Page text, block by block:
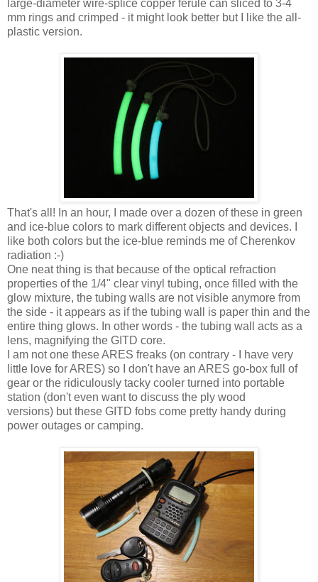
large-diameter wire-splice copper ferule can sliced to 3-4
mm rings and crimped - it might look better but I like the all-
plastic version.
That's all! In an hour, I made over a dozen of these in green
and ice-blue colors to mark different objects and devices. I
like both colors but the ice-blue reminds me of Cherenkov
radiation :-)
One neat thing is that because of the optical refraction
properties of the 1/4" clear vinyl tubing, once filled with the
glow mixture, the tubing walls are not visible anymore from
the side - it appears as if the tubing wall is paper thin and the
entire thing glows. In other words - the tubing wall acts as a
lens, magnifying the GITD core.
I am not one these ARES freaks (on contrary - I have very
little love for ARES) so I don't have an ARES go-box full of
gear or the ridiculously tacky cooler turned into portable
station (don't even want to discuss the ply wood
versions) but these GITD fobs come pretty handy during
power outages or camping.